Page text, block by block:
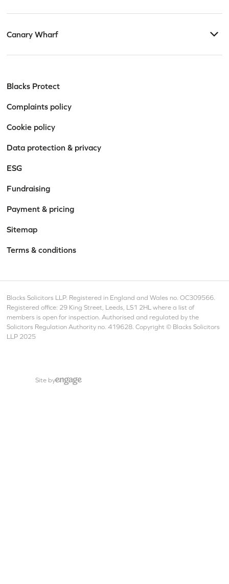
Canary Wharf
Blacks Protect
Complaints policy
Cookie policy
Data protection & privacy
ESG
Fundraising
Payment & pricing
Sitemap
Terms & conditions
Blacks Solicitors LLP. Registered in England and Wales no. OC309566.
Registered office: 29 King Street, Leeds, LS1 2HL where a list of
members is open for inspection. Authorised and regulated by the
Solicitors Regulation Authority no. 419628. Copyright © Blacks Solicitors
LLP 2025
Site by